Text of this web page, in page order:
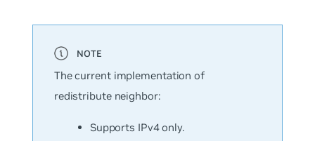
The current implementation of
redistribute neighbor:
Supports IPv4 only.